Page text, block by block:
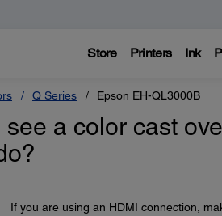
Store Printers Ink
Q Series Epson EH-QL3000B
see a color cast
If you are using an HDMI connection,